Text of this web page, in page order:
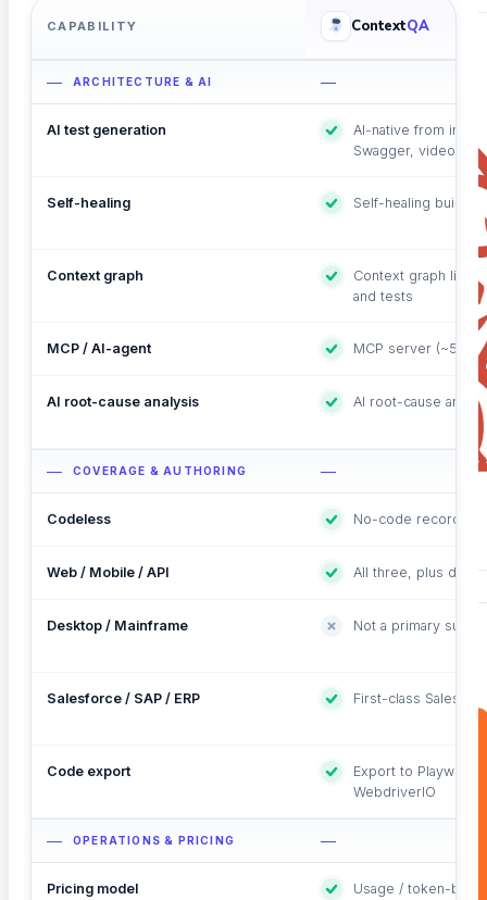
CAPABILITY ContextQA
ARCHITECTURE & AI
AI test generation
AI-native from
Swagger, video,
Self-healing Self-healing built in
Context graph
Context graph
and tests
MCP / AI-agent MCP server (~50
AI root-cause analysis AI root-cause
COVERAGE & AUTHORING
Codeless No-code recorder
Web / Mobile / API All three, plus
Desktop / Mainframe Not a primary
Salesforce / SAP / ERP First-class
Code export
Export to
WebdriverIO
OPERATIONS & PRICING
Pricing model Usage / token-